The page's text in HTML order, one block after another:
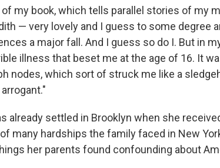
my book, which tells parallel stories of my
— very lovely and I guess to some degree
a major fall. And I guess so do I. But in
illness that beset me at the age of 16. It
nodes, which sort of struck me like a
already settled in Brooklyn when she
many hardships the family faced in New
her parents found confounding about